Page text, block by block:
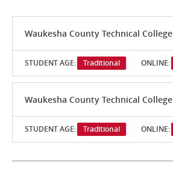
Waukesha County Technical College
STUDENT AGE: Traditional ONLINE:
Waukesha County Technical College
STUDENT AGE: Traditional ONLINE: